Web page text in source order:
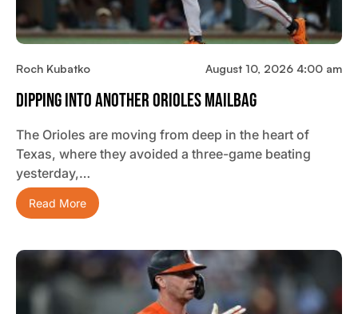
Roch Kubatko August 10, 2026 4:00 am
Dipping Into Another Orioles Mailbag
The Orioles are moving from deep in the heart of
Texas, where they avoided a three-game beating
yesterday,…
Read More